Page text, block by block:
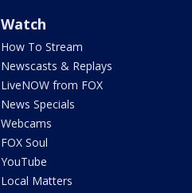
Watch
How To Stream
Newscasts & Replays
LiveNOW from FOX
News Specials
Webcams
FOX Soul
YouTube
Local Matters